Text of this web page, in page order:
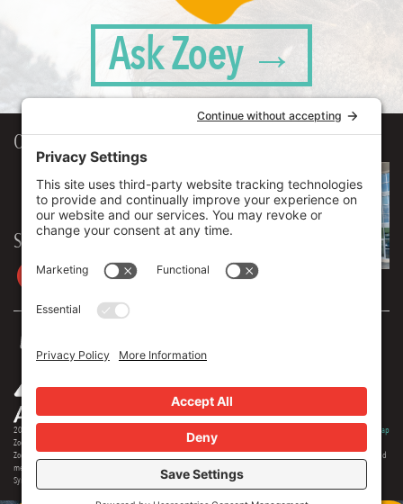
Ask Zoey →
Our Workplace
906 Spencer Street, Suite 206
Syracuse ,NY13204
315.471.7700
Stay in touch
2026 © Zoey Advertising. All rights reserved. Privacy Policy
Sitemap
Zoey Advertising is Central New York's premiere full-service advertising agency. Specializing in strategic marketing,
Zoey offers expertise in distinct branding, online optimization, social media, video production, outdoor advertising and
media buying. Our team offers 150+ years of extensive experience in the industry, and we are proud to serve as the
Syracuse region's most creative and comprehensive marketing solution.